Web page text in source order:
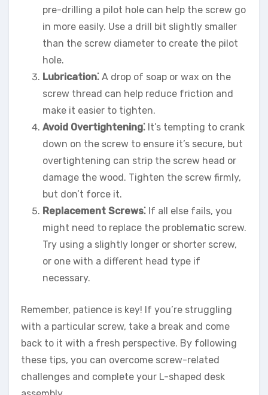
pre-drilling a pilot hole can help the screw go
in more easily. Use a drill bit slightly smaller
than the screw diameter to create the pilot
hole.
Lubrication⁚ A drop of soap or wax on the
screw thread can help reduce friction and
make it easier to tighten.
Avoid Overtightening⁚ It’s tempting to crank
down on the screw to ensure it’s secure, but
overtightening can strip the screw head or
damage the wood. Tighten the screw firmly,
but don’t force it.
Replacement Screws⁚ If all else fails, you
might need to replace the problematic screw.
Try using a slightly longer or shorter screw,
or one with a different head type if
necessary.
Remember, patience is key! If you’re struggling
with a particular screw, take a break and come
back to it with a fresh perspective. By following
these tips, you can overcome screw-related
challenges and complete your L-shaped desk